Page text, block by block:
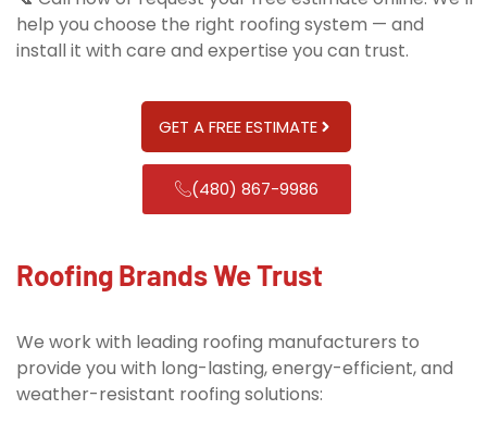
help you choose the right roofing system — and
install it with care and expertise you can trust.
GET A FREE ESTIMATE
(480) 867-9986
Roofing Brands We Trust
We work with leading roofing manufacturers to
provide you with long-lasting, energy-efficient, and
weather-resistant roofing solutions: